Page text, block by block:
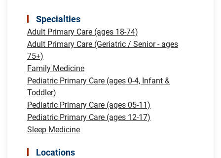
Specialties
Adult Primary Care (ages 18-74)
Adult Primary Care (Geriatric / Senior - ages
75+)
Family Medicine
Pediatric Primary Care (ages 0-4, Infant &
Toddler)
Pediatric Primary Care (ages 05-11)
Pediatric Primary Care (ages 12-17)
Sleep Medicine
Locations